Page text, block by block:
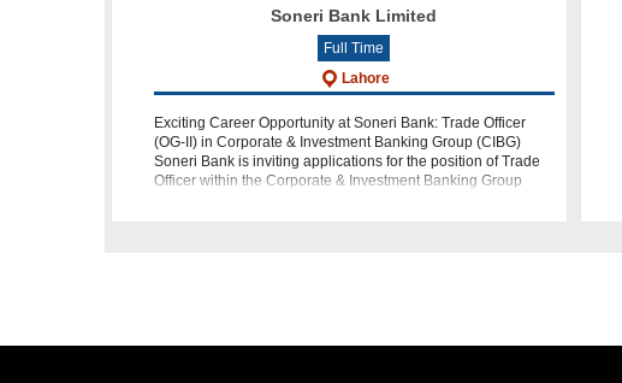
Soneri Bank Limited
Full Time
Lahore
Exciting Career Opportunity at Soneri Bank: Trade Officer
(OG-II) in Corporate & Investment Banking Group (CIBG)
Soneri Bank is inviting applications for the position of Trade
Officer within the Corporate & Investment Banking Group